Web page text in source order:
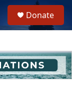
h
u
e
Donate